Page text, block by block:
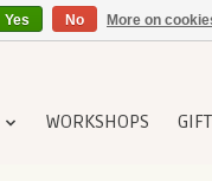
WORKSHOPS
Yes No More on